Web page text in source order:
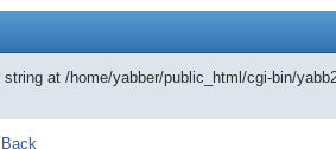
at /home/yabber/public_html/cgi-bin/
Back